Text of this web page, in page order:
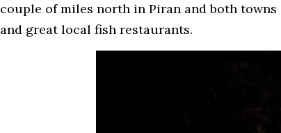
couple of miles north in Piran and both
and great local fish restaurants.